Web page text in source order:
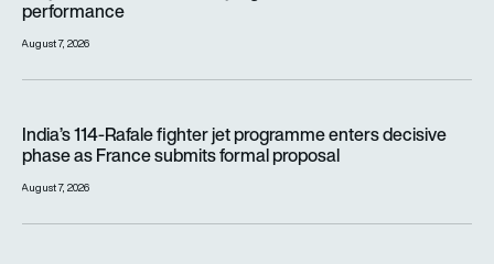
performance
August 7, 2026
India’s 114-Rafale fighter jet programme enters decisive
phase as France submits formal proposal
August 7, 2026